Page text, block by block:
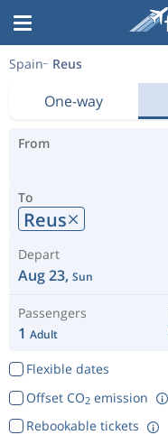
Spain Reus
One-way
From
To
Reus
Depart
Aug 23, Sun
Passengers
1 Adult
Flexible dates
Offset CO2emission
Rebookable tickets